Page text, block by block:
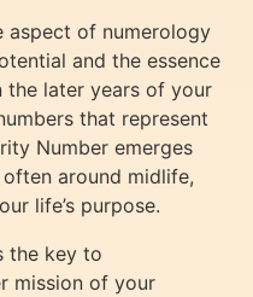
aspect of numerology
and the essence
the later years of your
that represent
Number emerges
around midlife,
life’s purpose.
the key to
mission of your